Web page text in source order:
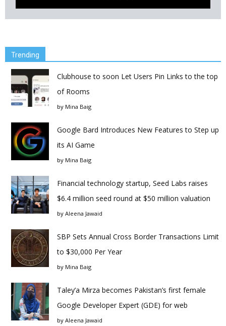
Trending
Clubhouse to soon Let Users Pin Links to the top
of Rooms
by Mina Baig
Google Bard Introduces New Features to Step up
its AI Game
by Mina Baig
Financial technology startup, Seed Labs raises
$6.4 million seed round at $50 million valuation
by Aleena Jawaid
SBP Sets Annual Cross Border Transactions Limit
to $30,000 Per Year
by Mina Baig
Taley’a Mirza becomes Pakistan’s first female
Google Developer Expert (GDE) for web
by Aleena Jawaid